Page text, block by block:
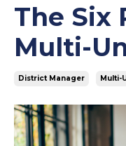
The Six
Multi-
District Manager Multi-